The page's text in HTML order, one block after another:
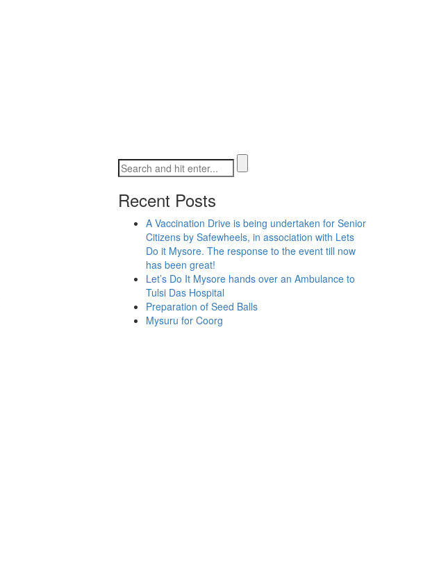
Recent Posts
A Vaccination Drive is being undertaken for Senior
Citizens by Safewheels, in association with Lets
Do it Mysore. The response to the event till now
has been great!
Let’s Do It Mysore hands over an Ambulance to
Tulsi Das Hospital
Preparation of Seed Balls
Mysuru for Coorg